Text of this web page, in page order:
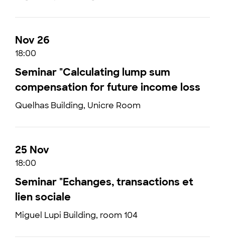
Nov 26
18:00
Seminar "Calculating lump sum
compensation for future income loss
Quelhas Building, Unicre Room
25 Nov
18:00
Seminar "Echanges, transactions et
lien sociale
Miguel Lupi Building, room 104